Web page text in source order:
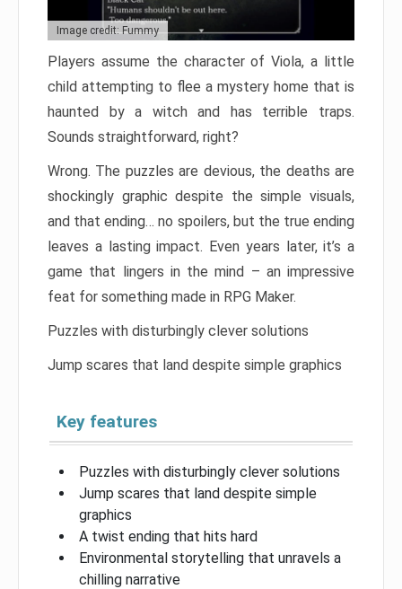
Image credit: Fummy
Players assume the character of Viola, a little
child attempting to flee a mystery home that is
haunted by a witch and has terrible traps.
Sounds straightforward, right?
Wrong. The puzzles are devious, the deaths are
shockingly graphic despite the simple visuals,
and that ending… no spoilers, but the true ending
leaves a lasting impact. Even years later, it’s a
game that lingers in the mind – an impressive
feat for something made in RPG Maker.
Puzzles with disturbingly clever solutions
Jump scares that land despite simple graphics
Key features
Puzzles with disturbingly clever solutions
Jump scares that land despite simple
graphics
A twist ending that hits hard
Environmental storytelling that unravels a
chilling narrative